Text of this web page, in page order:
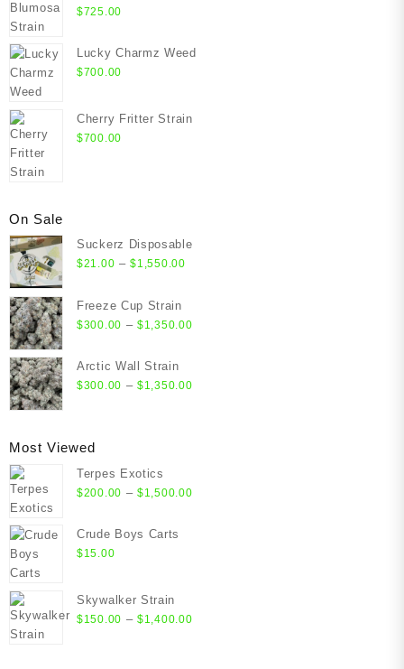
$725.00
Lucky Charmz Weed
$700.00
Cherry Fritter Strain
$700.00
On Sale
Suckerz Disposable
$21.00 – $1,550.00Price
through
Freeze Cup Strain
$300.00 – $1,350.00Price
Arctic Wall Strain
$300.00 – $1,350.00Price
Most Viewed
Terpes Exotics
$200.00 – $1,500.00Price
Crude Boys Carts
$15.00
Skywalker Strain
$150.00 – $1,400.00Price